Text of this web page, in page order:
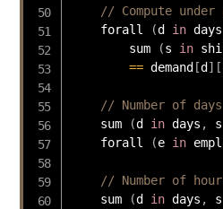
// Compute under
    forall
(d in days
        sum
(s in
== demand [d ] [
// Number of
    sum
(d in days , s
    forall
(e in
// Number of
    sum
(d in days , s